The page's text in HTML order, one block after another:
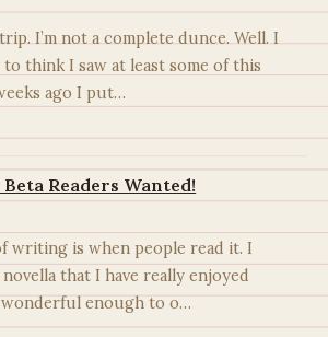
I’m not a complete dunce. Well. I
think I saw at least some of this
ago I put…
Readers Wanted!
writing is when people read it. I
that I have really enjoyed
wonderful enough to o…